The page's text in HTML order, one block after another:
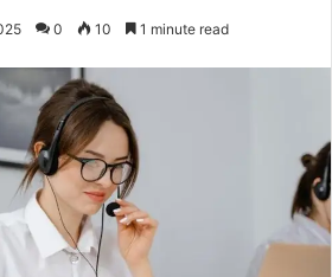
0 10 1 minute read